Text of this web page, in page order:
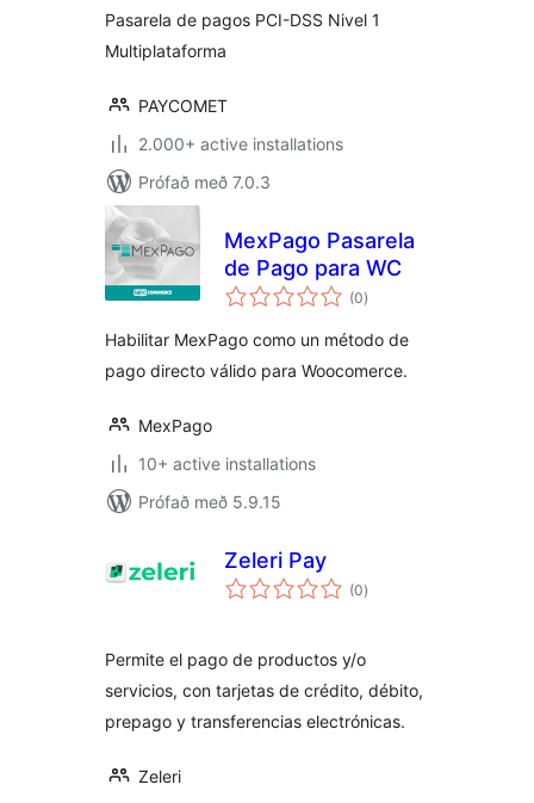
Pasarela de pagos PCI-DSS Nivel 1
Multiplataforma
PAYCOMET
2.000+ active installations
Prófað með 7.0.3
MexPago Pasarela
de Pago para WC
(0samtals
einkunnagjafir
)
Habilitar MexPago como un método de
pago directo válido para Woocomerce.
MexPago
10+ active installations
Prófað með 5.9.15
Zeleri Pay
(0samtals
einkunnagjafir
)
Permite el pago de productos y/o
servicios, con tarjetas de crédito, débito,
prepago y transferencias electrónicas.
Zeleri